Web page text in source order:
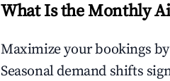
What Is the Monthly
Maximize your bookings
Seasonal demand shifts